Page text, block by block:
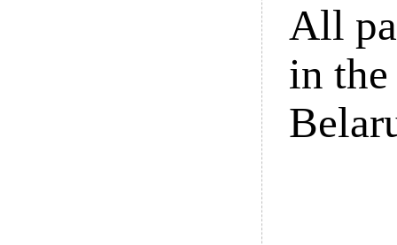
All
in